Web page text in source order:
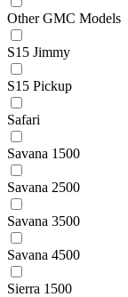
Other GMC Models
S15 Jimmy
S15 Pickup
Safari
Savana 1500
Savana 2500
Savana 3500
Savana 4500
Sierra 1500